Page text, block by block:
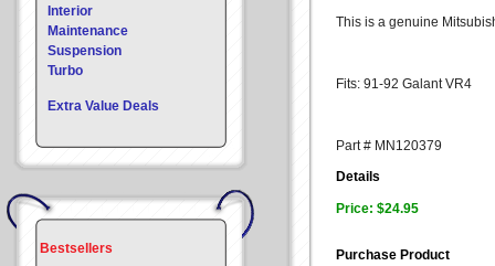
Interior
Maintenance
Suspension
Turbo
Extra Value Deals
Bestsellers
This is a genuine
Fits: 91-92 Galant VR4
Part # MN120379
Details
Price: $24.95
Purchase Product